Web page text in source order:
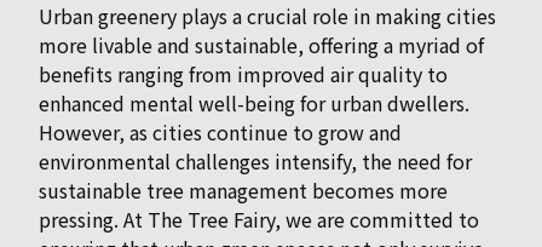
Urban greenery plays a crucial role in making cities
more livable and sustainable, offering a myriad of
benefits ranging from improved air quality to
enhanced mental well-being for urban dwellers.
However, as cities continue to grow and
environmental challenges intensify, the need for
sustainable tree management becomes more
pressing. At The Tree Fairy, we are committed to